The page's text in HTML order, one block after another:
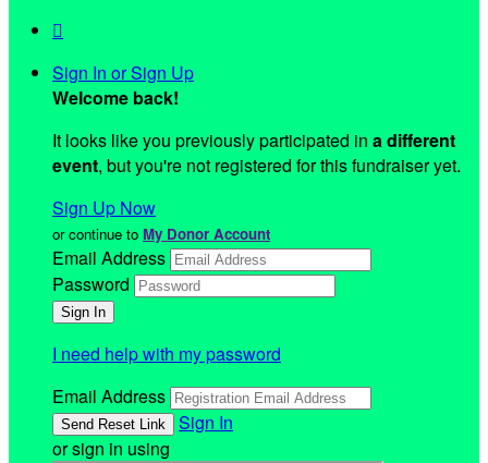

Sign In or Sign Up
Welcome back!
It looks like you previously participated in a different
event, but you're not registered for this fundraiser yet.
Sign Up Now
or continue to My Donor Account
Email Address
Password
I need help with my password
Email Address
Sign In
or sign in using